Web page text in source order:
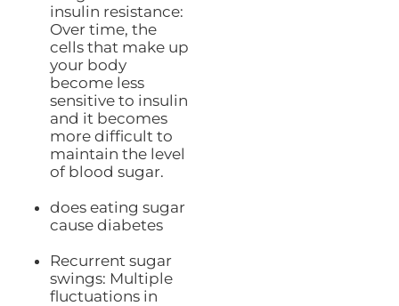
insulin resistance:
Over time, the
cells that make up
your body
become less
sensitive to insulin
and it becomes
more difficult to
maintain the level
of blood sugar.
does eating sugar
cause diabetes
Recurrent sugar
swings: Multiple
fluctuations in